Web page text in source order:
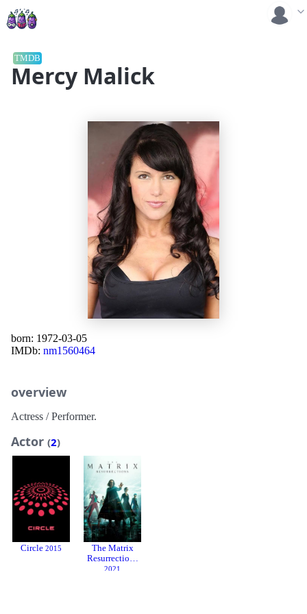
Mercy Malick
TMDB
born: 1972-03-05
IMDb: nm1560464
overview
Actress / Performer.
Actor (2)
Circle 2015
The Matrix
Resurrections
2021